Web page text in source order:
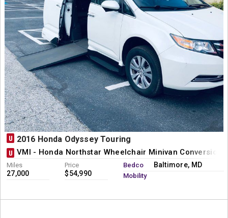
U 2016 Honda Odyssey Touring
U VMI - Honda Northstar Wheelchair Minivan Conversion
Miles
27,000
Price
$54,990
Bedco
Mobility
Baltimore, MD